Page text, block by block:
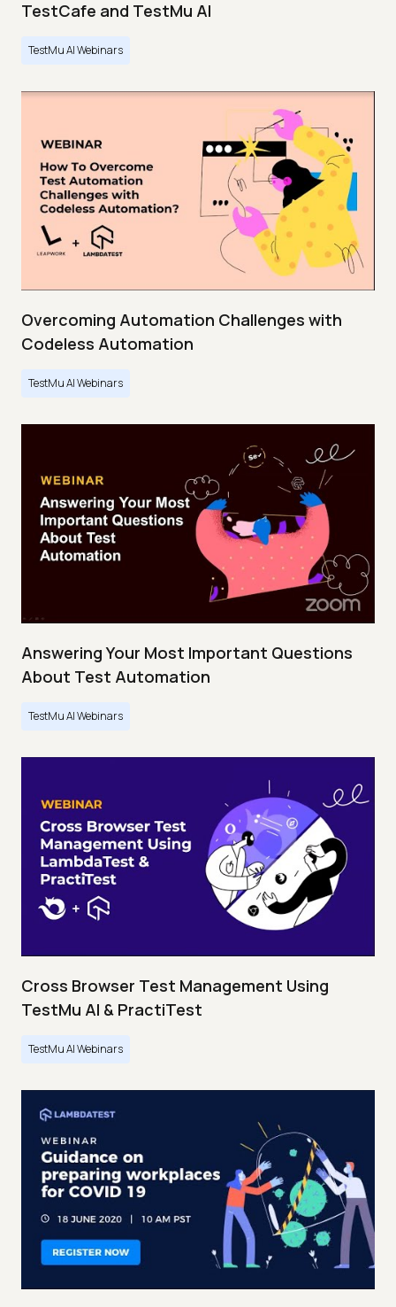
TestCafe and TestMu AI
TestMu AI Webinars
Overcoming Automation Challenges with
Codeless Automation
TestMu AI Webinars
Answering Your Most Important Questions
About Test Automation
TestMu AI Webinars
Cross Browser Test Management Using
TestMu AI & PractiTest
TestMu AI Webinars